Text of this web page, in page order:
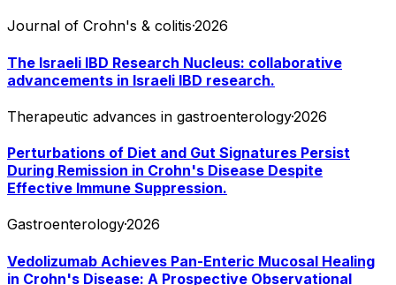
Journal of Crohn's & colitis·2026
The Israeli IBD Research Nucleus: collaborative
advancements in Israeli IBD research.
Therapeutic advances in gastroenterology·2026
Perturbations of Diet and Gut Signatures Persist
During Remission in Crohn's Disease Despite
Effective Immune Suppression.
Gastroenterology·2026
Vedolizumab Achieves Pan-Enteric Mucosal Healing
in Crohn's Disease: A Prospective Observational